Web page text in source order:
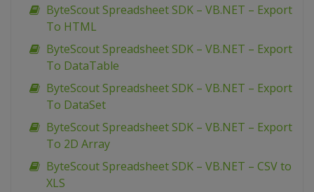
ByteScout Spreadsheet SDK – VB.NET – Export
To HTML
ByteScout Spreadsheet SDK – VB.NET – Export
To DataTable
ByteScout Spreadsheet SDK – VB.NET – Export
To DataSet
ByteScout Spreadsheet SDK – VB.NET – Export
To 2D Array
ByteScout Spreadsheet SDK – VB.NET – CSV to
XLS